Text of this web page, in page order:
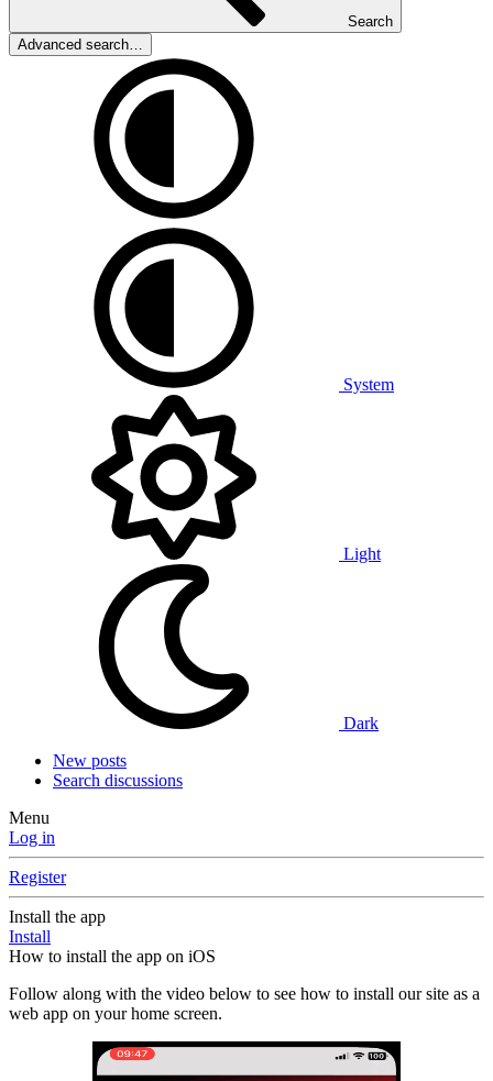
Search
Advanced search…
System
Light
Dark
New posts
Search discussions
Menu
Log in
Register
Install the app
Install
How to install the app on iOS
Follow along with the video below to see how to install our site as a
web app on your home screen.